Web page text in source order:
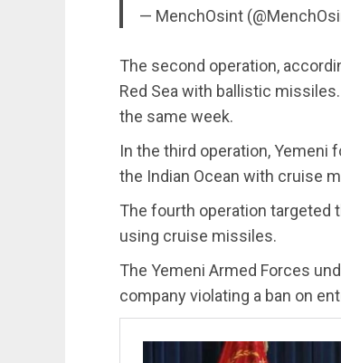
— MenchOsint
The second operation,
Red Sea with ballistic
the same week.
In the third operation, Yemeni
the Indian Ocean with cruise
The fourth operation targeted
using cruise missiles.
The Yemeni Armed Forces
company violating a ban on